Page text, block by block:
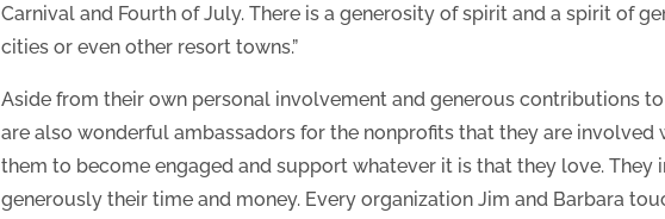
Carnival and Fourth of July. There is a generosity of spirit and a spirit of
cities or even other resort towns.”
Aside from their own personal involvement and generous contributions
are also wonderful ambassadors for the nonprofits that they are involved
them to become engaged and support whatever it is that they love. They
generously their time and money. Every organization Jim and Barbara